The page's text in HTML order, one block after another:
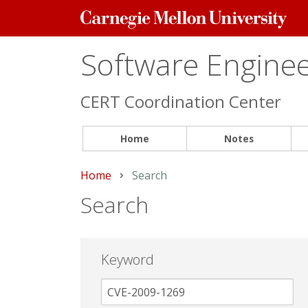
Carnegie
Mellon
Software
CERT Coordination Center
Home Notes
Home Current:
Search
Search
Keyword